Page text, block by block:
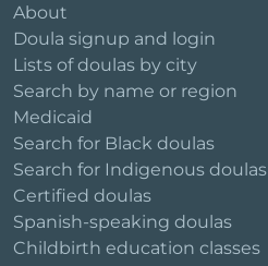
About
Doula signup and login
Lists of doulas by city
Search by name or region
Medicaid
Search for Black doulas
Search for Indigenous doulas
Certified doulas
Spanish-speaking doulas
Childbirth education classes